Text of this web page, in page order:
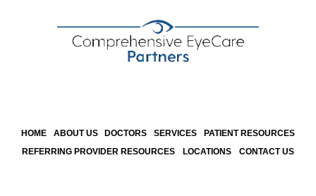
HOME ABOUT US DOCTORS SERVICES
PATIENT RESOURCES
REFERRING PROVIDER RESOURCES
LOCATIONS CONTACT US